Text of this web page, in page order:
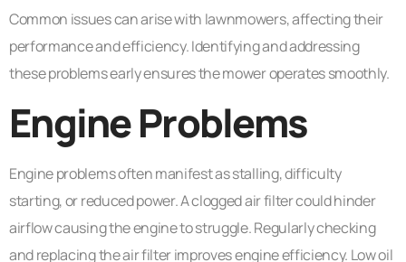
Common issues can arise with lawnmowers, affecting their
performance and efficiency. Identifying and addressing
these problems early ensures the mower operates smoothly.
Engine Problems
Engine problems often manifest as stalling, difficulty
starting, or reduced power. A clogged air filter could hinder
airflow causing the engine to struggle. Regularly checking
and replacing the air filter improves engine efficiency. Low oil